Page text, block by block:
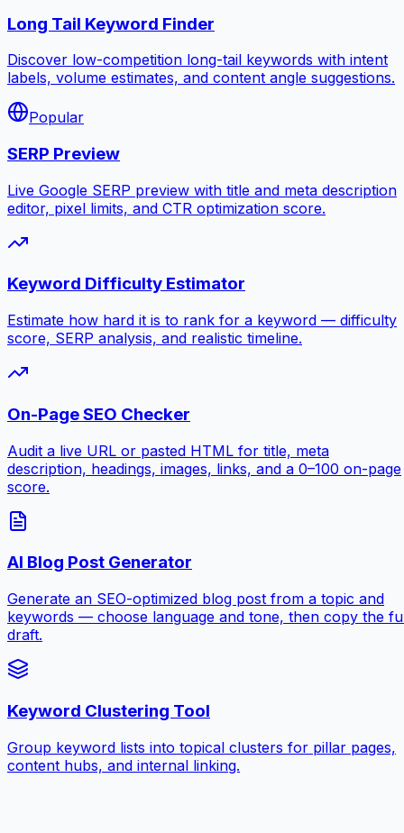
Long Tail Keyword Finder
Discover low-competition long-tail keywords with intent
labels, volume estimates, and content angle suggestions.
Popular
SERP Preview
Live Google SERP preview with title and meta description
editor, pixel limits, and CTR optimization score.
Keyword Difficulty Estimator
Estimate how hard it is to rank for a keyword — difficulty
score, SERP analysis, and realistic timeline.
On-Page SEO Checker
Audit a live URL or pasted HTML for title, meta
description, headings, images, links, and a 0–100 on-page
score.
AI Blog Post Generator
Generate an SEO-optimized blog post from a topic and
keywords — choose language and tone, then copy the
draft.
Keyword Clustering Tool
Group keyword lists into topical clusters for pillar pages,
content hubs, and internal linking.